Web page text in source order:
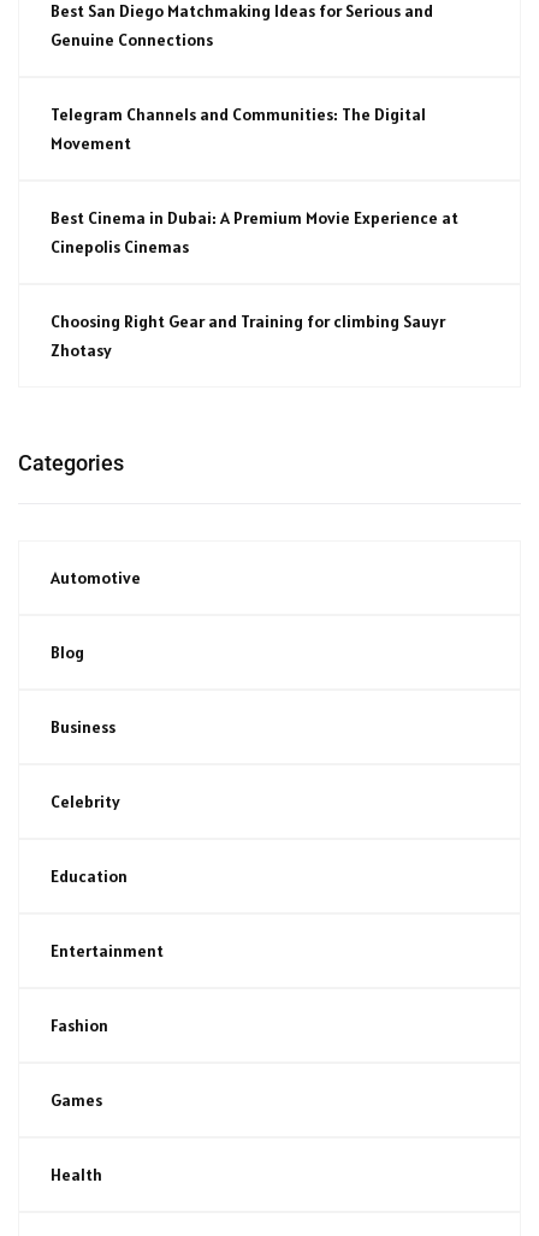
Best San Diego Matchmaking Ideas for Serious and
Genuine Connections
Telegram Channels and Communities: The Digital
Movement
Best Cinema in Dubai: A Premium Movie Experience at
Cinepolis Cinemas
Choosing Right Gear and Training for climbing Sauyr
Zhotasy
Categories
Automotive
Blog
Business
Celebrity
Education
Entertainment
Fashion
Games
Health